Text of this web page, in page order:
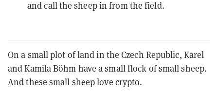
and call the sheep in from the field.
On a small plot of land in the Czech Republic, Karel
and Kamila Böhm have a small flock of small sheep.
And these small sheep love crypto.